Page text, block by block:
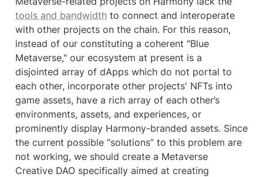
tools and bandwidth to connect and interoperate
with other projects on the chain. For this reason,
instead of our constituting a coherent "Blue
Metaverse," our ecosystem at present is a
disjointed array of dApps which do not portal to
each other, incorporate other projects' NFTs into
game assets, have a rich array of each other’s
environments, assets, and experiences, or
prominently display Harmony-branded assets. Since
the current possible “solutions” to this problem are
not working, we should create a Metaverse
Creative DAO specifically aimed at creating